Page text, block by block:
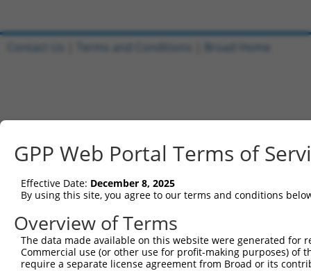
GPP Web Portal Terms of
Effective Date: December 8, 2025
By using this site, you agree to our terms and conditions
Overview of Terms
The data made available on this website were generated
Commercial use (or other use for profit-making purposes) of
require a separate license agreement from Broad or its
Contact Us Terms and Conditions Broad Home